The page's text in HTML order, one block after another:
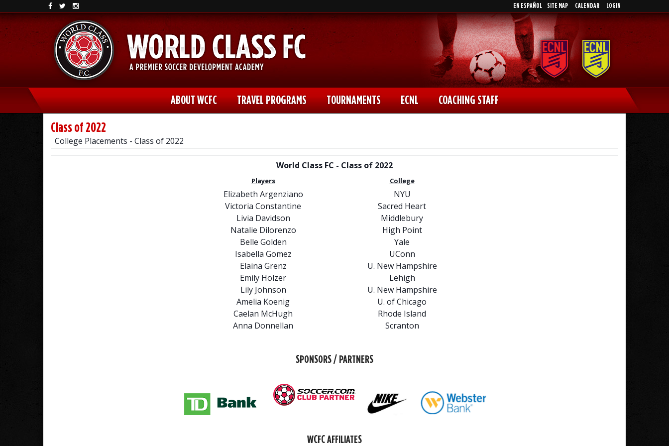
EN ESPAÑOL SITE MAP CALENDAR LOGIN
ABOUT WCFC TRAVEL PROGRAMS TOURNAMENTS ECNL COACHING STAFF
Class of 2022
College Placements - Class of 2022
World Class FC - Class of 2022
Players College
Elizabeth Argenziano
NYU
Victoria Constantine
Sacred Heart
Livia Davidson
Middlebury
Natalie Dilorenzo
High Point
Belle Golden
Yale
Isabella Gomez
UConn
Elaina Grenz
U. New Hampshire
Emily Holzer
Lehigh
Lily Johnson
U. New Hampshire
Amelia Koenig
U. of Chicago
Caelan McHugh
Rhode Island
Anna Donnellan
Scranton
SPONSORS / PARTNERS
WCFC AFFILIATES